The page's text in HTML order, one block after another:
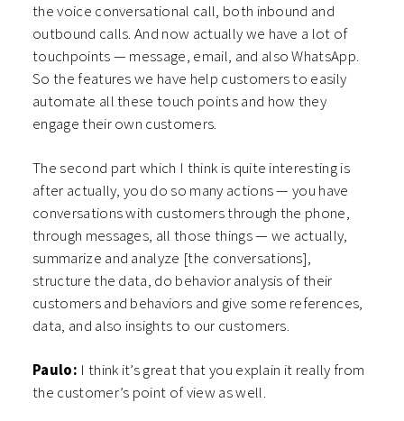
the voice conversational call, both inbound and
outbound calls. And now actually we have a lot of
touchpoints — message, email, and also WhatsApp.
So the features we have help customers to easily
automate all these touch points and how they
engage their own customers.
The second part which I think is quite interesting is
after actually, you do so many actions — you have
conversations with customers through the phone,
through messages, all those things — we actually,
summarize and analyze [the conversations],
structure the data, do behavior analysis of their
customers and behaviors and give some references,
data, and also insights to our customers.
Paulo: I think it’s great that you explain it really from
the customer’s point of view as well.